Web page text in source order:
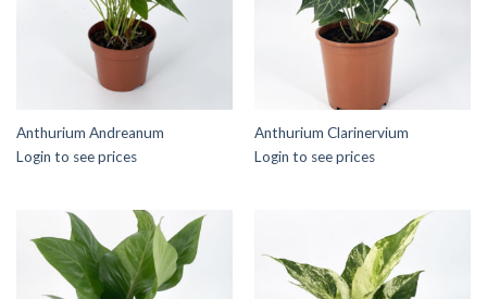
Anthurium Andreanum
Login to see prices
Anthurium Clarinervium
Login to see prices